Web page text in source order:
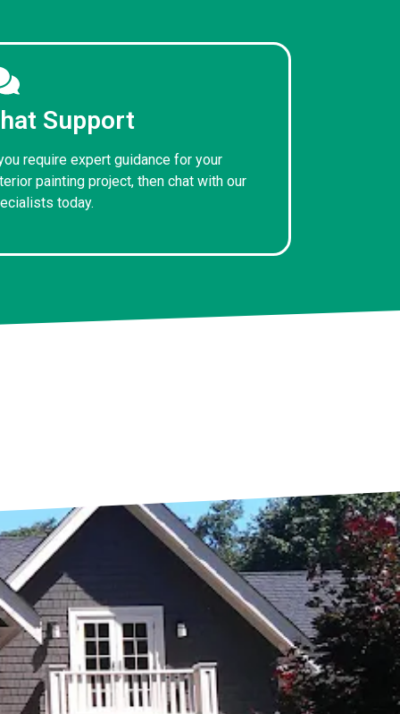
Support
require expert guidance for your
painting project, then chat with our
today.